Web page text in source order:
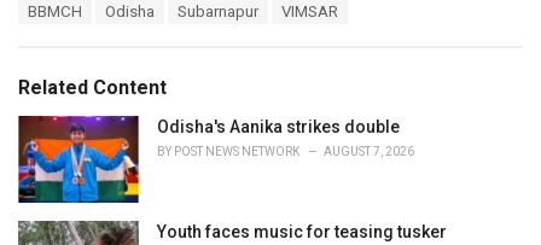
o
r
i
e
s
:
:
BBMCH Odisha Subarnapur VIMSAR
Related Content
Odisha's Aanika strikes double
BY POST NEWS NETWORK AUGUST 7, 2026
Youth faces music for teasing tusker